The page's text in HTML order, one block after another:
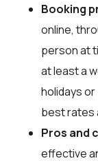
Booking
online,
person at
at least a
holidays
best rates
Pros and
effective